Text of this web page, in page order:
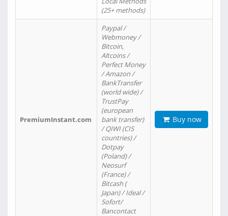
(25+ methods)
PremiumInstant.com
Paypal /
Webmoney /
Bitcoin,
Altcoins /
Perfect Money
/ Amazon /
BankTransfer
(world wide) /
TrustPay
(european
bank transfer)
/ QIWI (CIS
countries) /
Dotpay
(Poland) /
Neosurf
(France) /
Bitcash (
Japan) / Ideal /
Sofort/
Bancontact
Buy now